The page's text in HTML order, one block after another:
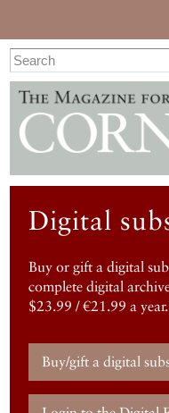
Digital
Buy or gift a digital
complete digital
$23.99 / €21.99 a year.
Buy/gift a digital